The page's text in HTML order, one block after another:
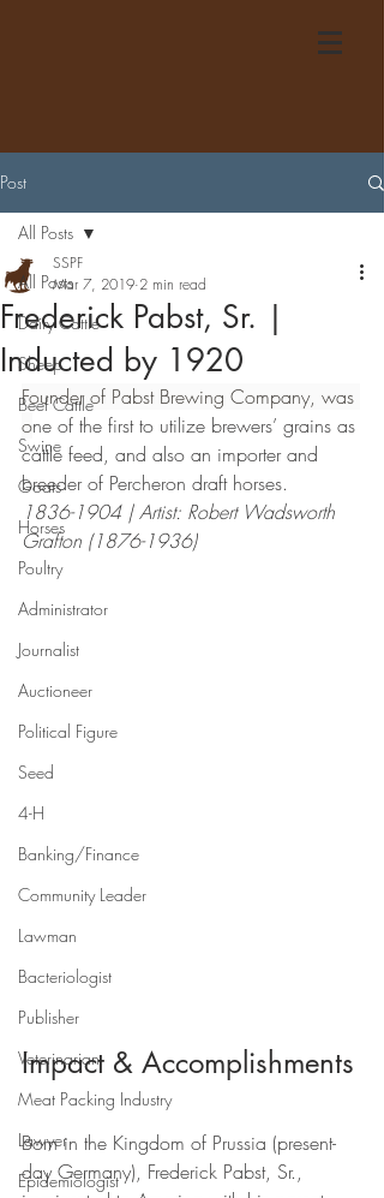
Post
All Posts
Dairy Cattle
Sheep
Beef Cattle
Swine
Goats
Horses
Poultry
Administrator
Journalist
Auctioneer
Political Figure
Seed
4-H
Banking/Finance
Community Leader
Lawman
Bacteriologist
Publisher
Veterinarian
Meat Packing Industry
Lawyer
Epidemiologist
All Posts
Frederick Pabst, Sr. |
Inducted by 1920
SSPF
Mar 7, 2019 2 min read
Founder of Pabst Brewing Company, was
one of the first to utilize brewers’ grains as
cattle feed, and also an importer and
breeder of Percheron draft horses.
1836-1904 | Artist: Robert Wadsworth
Grafton (1876-1936)
Impact & Accomplishments
Born in the Kingdom of Prussia (present-
day Germany), Frederick Pabst, Sr.,